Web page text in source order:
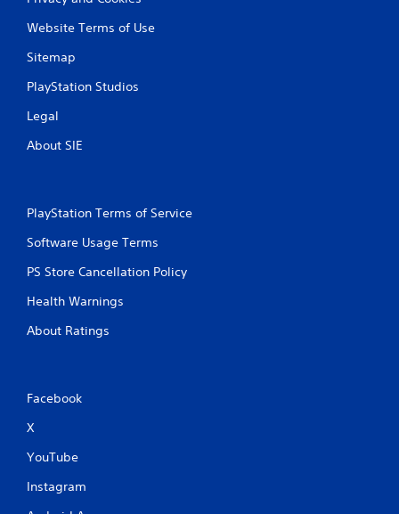
Website Terms of Use
Sitemap
PlayStation Studios
Legal
About SIE
PlayStation Terms of Service
Software Usage Terms
PS Store Cancellation Policy
Health Warnings
About Ratings
Facebook
X
YouTube
Instagram